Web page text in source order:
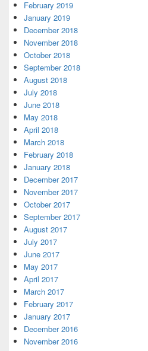
February 2019
January 2019
December 2018
November 2018
October 2018
September 2018
August 2018
July 2018
June 2018
May 2018
April 2018
March 2018
February 2018
January 2018
December 2017
November 2017
October 2017
September 2017
August 2017
July 2017
June 2017
May 2017
April 2017
March 2017
February 2017
January 2017
December 2016
November 2016